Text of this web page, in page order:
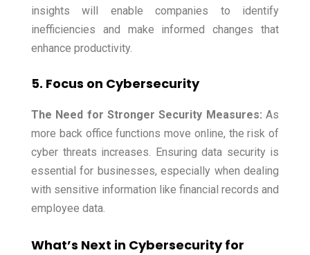
insights will enable companies to identify
inefficiencies and make informed changes that
enhance productivity.
5. Focus on Cybersecurity
The Need for Stronger Security Measures: As
more back office functions move online, the risk of
cyber threats increases. Ensuring data security is
essential for businesses, especially when dealing
with sensitive information like financial records and
employee data.
What’s Next in Cybersecurity for